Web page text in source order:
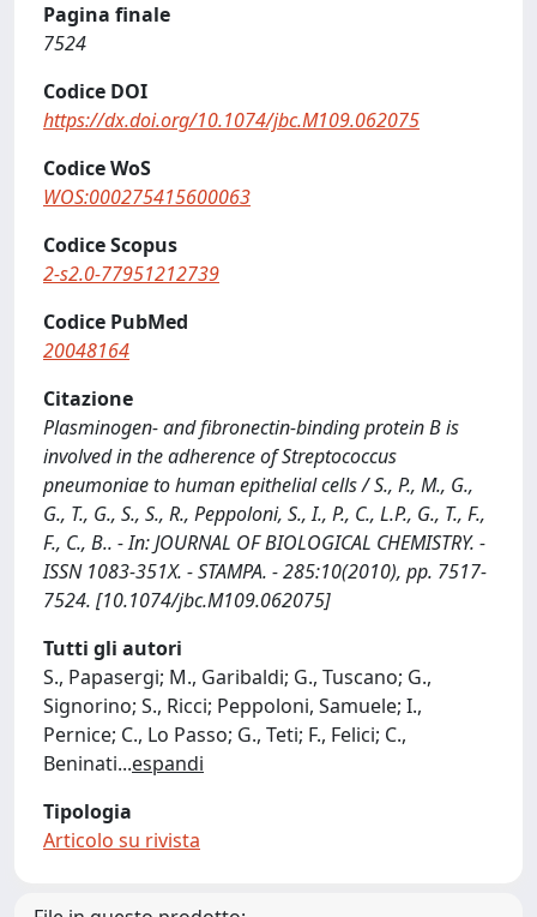
Pagina finale
7524
Codice DOI
https://dx.doi.org/10.1074/jbc.M109.062075
Codice WoS
WOS:000275415600063
Codice Scopus
2-s2.0-77951212739
Codice PubMed
20048164
Citazione
Plasminogen- and fibronectin-binding protein B is
involved in the adherence of Streptococcus
pneumoniae to human epithelial cells / S., P., M., G.,
G., T., G., S., S., R., Peppoloni, S., I., P., C., L.P., G., T., F.,
F., C., B.. - In: JOURNAL OF BIOLOGICAL CHEMISTRY. -
ISSN 1083-351X. - STAMPA. - 285:10(2010), pp. 7517-
7524. [10.1074/jbc.M109.062075]
Tutti gli autori
S., Papasergi; M., Garibaldi; G., Tuscano; G.,
Signorino; S., Ricci; Peppoloni, Samuele; I.,
Pernice; C., Lo Passo; G., Teti; F., Felici; C.,
Beninati...espandi
Tipologia
Articolo su rivista